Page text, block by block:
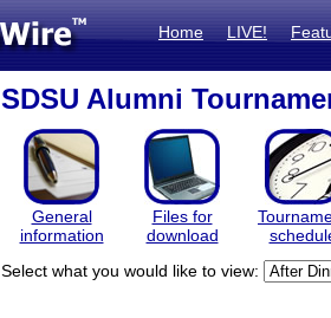
Home LIVE!
SDSU Alumni
General
information
Files for
download
Select what you would like to view: